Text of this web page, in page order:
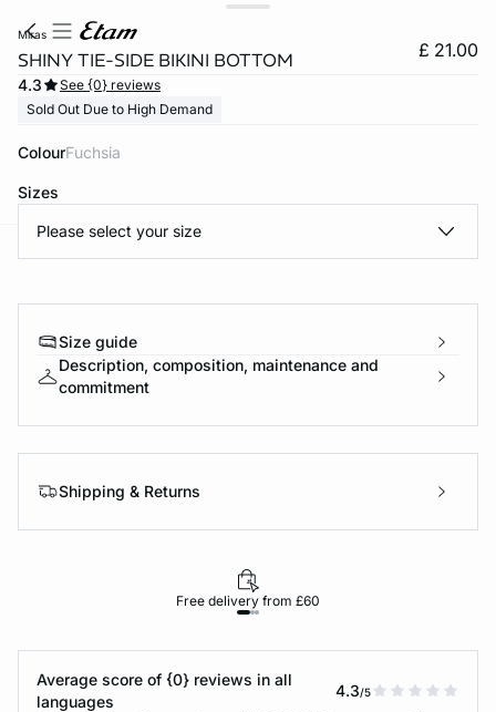
miras
SHINY TIE-SIDE BIKINI BOTTOM £ 21.00
4.3
See {0} reviews
Sold Out Due to High Demand
Colour fuchsia
Sizes
Please select your size
Size guide
Description, composition, maintenance and
commitment
Shipping & Returns
Free delivery from £60
Average score of {0} reviews in all
languages
4.3/5